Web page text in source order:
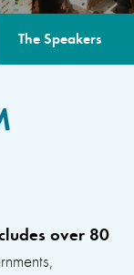
The Speakers
over 80